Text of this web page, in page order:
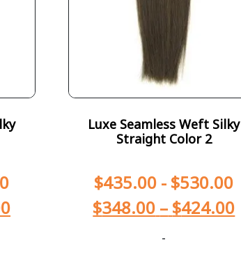
Luxe Seamless Weft Silky
Straight Color 2
$435.00 - $530.00
$348.00 – $424.00
-